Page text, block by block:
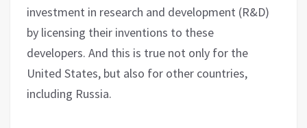
investment in research and development (R&D)
by licensing their inventions to these
developers. And this is true not only for the
United States, but also for other countries,
including Russia.